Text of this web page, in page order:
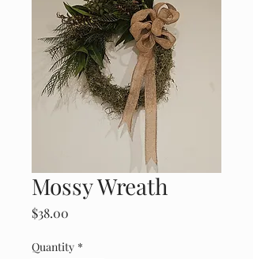
Mossy Wreath
$38.00
Quantity *